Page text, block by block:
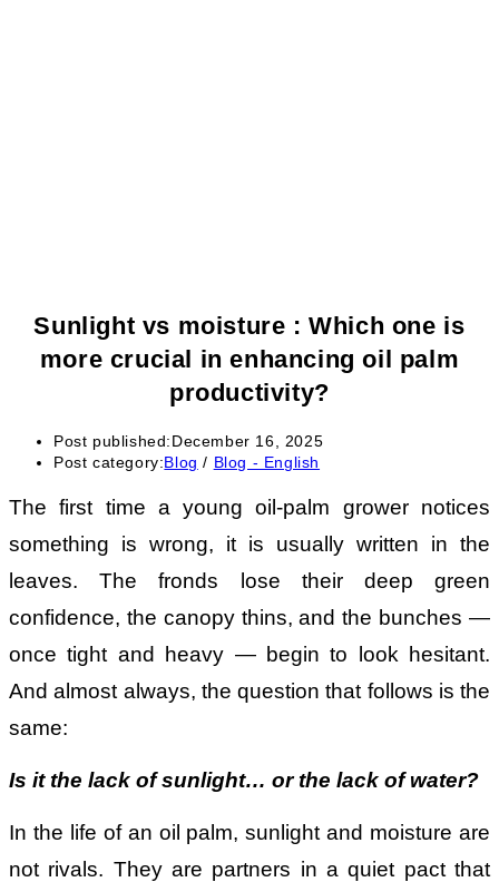
Sunlight vs moisture : Which one is
more crucial in enhancing oil palm
productivity?
Post published:December 16, 2025
Post category:Blog / Blog - English
The first time a young oil-palm grower notices
something is wrong, it is usually written in the
leaves. The fronds lose their deep green
confidence, the canopy thins, and the bunches —
once tight and heavy — begin to look hesitant.
And almost always, the question that follows is the
same:
Is it the lack of sunlight… or the lack of water?
In the life of an oil palm, sunlight and moisture are
not rivals. They are partners in a quiet pact that